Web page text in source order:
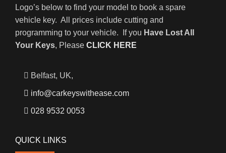
Logo’s below to find your model to book a spare
vehicle key. All prices include cutting and
programming to your vehicle. If you Have Lost All
Your Keys, Please CLICK HERE
Belfast, UK,
info@carkeyswithease.com
028 9532 0053
QUICK LINKS